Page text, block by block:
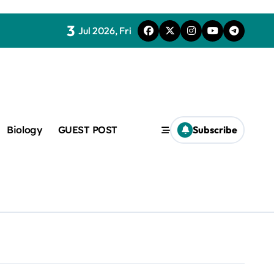
3 Jul 2026, Fri
Biology GUEST POST Subscribe